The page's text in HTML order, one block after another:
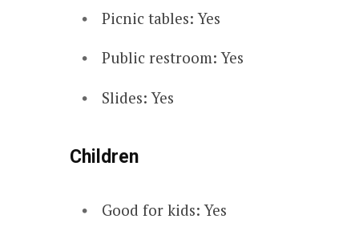
Picnic tables: Yes
Public restroom: Yes
Slides: Yes
Children
Good for kids: Yes